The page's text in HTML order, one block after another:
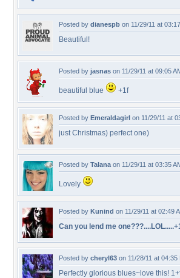
Posted by dianespb on 11/29/11 at
Beautiful!
Posted by jasnas on 11/29/11 at 09:05
beautiful blue +1f
Posted by Emeraldagirl on 11/29/11 at
just Christmas) perfect one)
Posted by Talana on 11/29/11 at 03:35
Lovely
Posted by Kunind on 11/29/11 at 02:49
Can you lend me
Posted by cheryl63 on 11/28/11 at 04:35
Perfectly glorious blues~love this!